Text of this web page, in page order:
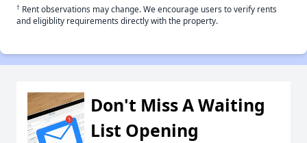
† Rent observations may change. We encourage users to verify rents
and eligiblity requirements directly with the property.
Don't Miss A Waiting
List Opening